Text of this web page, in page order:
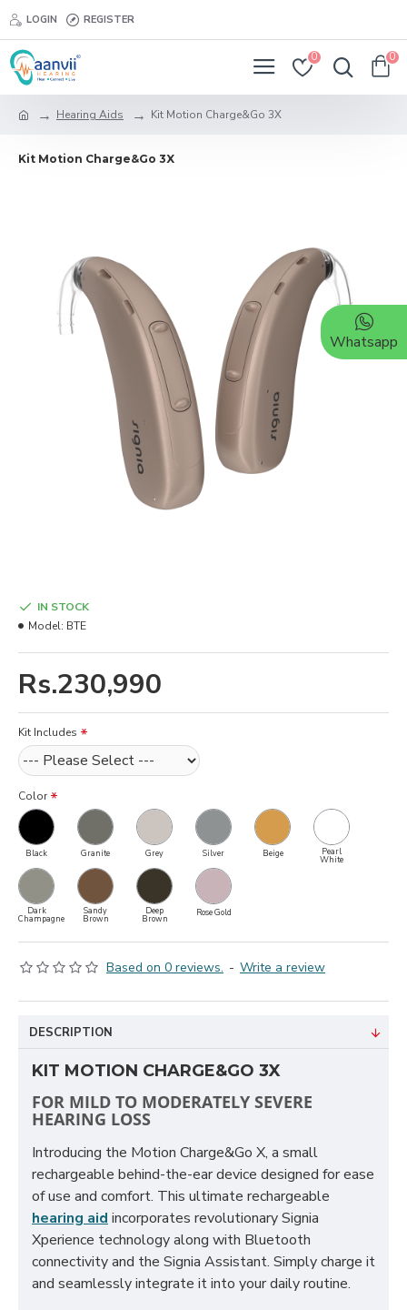
LOGIN REGISTER
0 0
Hearing Aids Kit Motion Charge&Go 3X
Kit Motion Charge&Go 3X
Based on 0 reviews. - Write a review
Rs.230,990
IN STOCK
Model: BTE
Kit Includes
Color
Black Granite Grey Silver Beige Pearl
White
Dark
Champagne
Sandy
Brown
Deep
Brown
Rose Gold
DESCRIPTION
KIT MOTION CHARGE&GO 3X
FOR MILD TO MODERATELY SEVERE
HEARING LOSS
Introducing the Motion Charge&Go X, a small
rechargeable behind-the-ear device designed for ease
of use and comfort. This ultimate rechargeable
hearing aid incorporates revolutionary Signia
Xperience technology along with Bluetooth
connectivity and the Signia Assistant. Simply charge it
and seamlessly integrate it into your daily routine.
Whatsapp